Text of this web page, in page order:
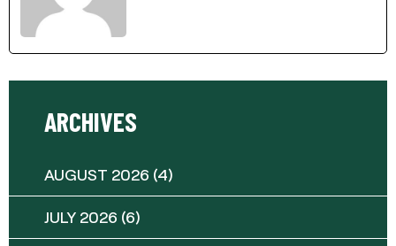
ARCHIVES
AUGUST 2026 (4)
JULY 2026 (6)